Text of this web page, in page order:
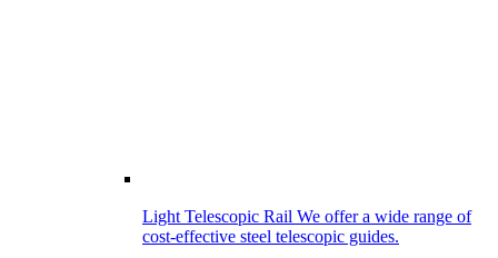
Light Telescopic Rail We offer a wide range of
cost-effective steel telescopic guides.